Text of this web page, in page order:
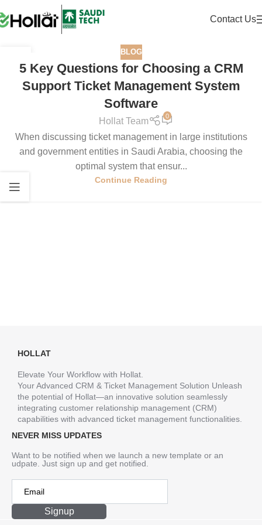
Contact Us
SEP
BLOG
5 Key Questions for Choosing a CRM
Support Ticket Management System
Software
Hollat Team
0
When discussing ticket management in large institutions
and government entities in Saudi Arabia, choosing the
optimal system that ensur...
Continue Reading
HOLLAT
Elevate Your Workflow with Hollat.
Your Advanced CRM & Ticket Management Solution Unleash
the potential of Hollat—an innovative solution seamlessly
integrating customer relationship management (CRM)
capabilities with advanced ticket management functionalities.
Want to be notified when we launch a new template or an
udpate. Just sign up and get notified.
NEVER MISS UPDATES
Signup